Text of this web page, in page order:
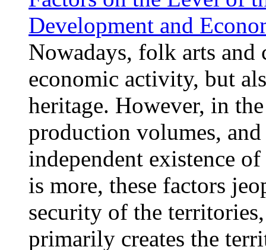
Development and
Nowadays, folk arts
economic activity, but
heritage. However, in
production volumes,
independent existence
is more, these factors
security of the
primarily creates the